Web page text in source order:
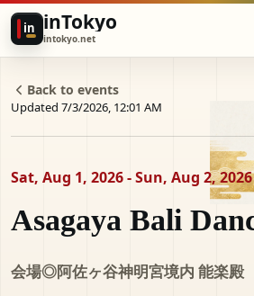
in inTokyo
intokyo.net
Back to events
Updated 7/3/2026, 12:01 AM
Sat, Aug 1, 2026 - Sun, Aug 2, 2026
Asagaya Bali
会場◎阿佐ヶ谷神明宮境内 能楽殿